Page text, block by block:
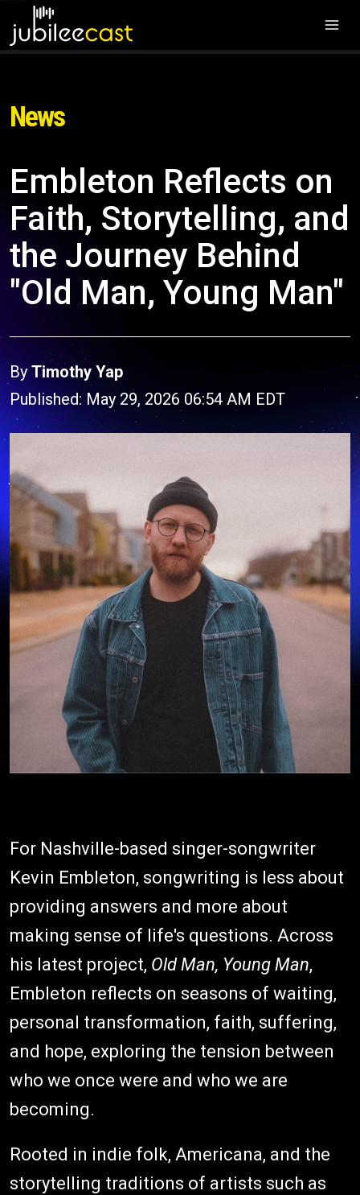
News
Embleton Reflects on
Faith, Storytelling, and
the Journey Behind
"Old Man, Young Man"
By Timothy Yap
Published: May 29, 2026 06:54 AM EDT
For Nashville-based singer-songwriter
Kevin Embleton, songwriting is less about
providing answers and more about
making sense of life's questions. Across
his latest project, Old Man, Young Man,
Embleton reflects on seasons of waiting,
personal transformation, faith, suffering,
and hope, exploring the tension between
who we once were and who we are
becoming.
Rooted in indie folk, Americana, and the
storytelling traditions of artists such as